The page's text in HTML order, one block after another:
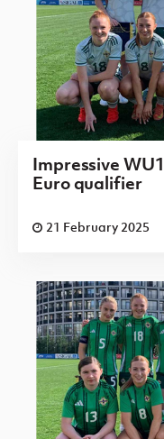
Impressive
Euro qualifier
21 February 2025